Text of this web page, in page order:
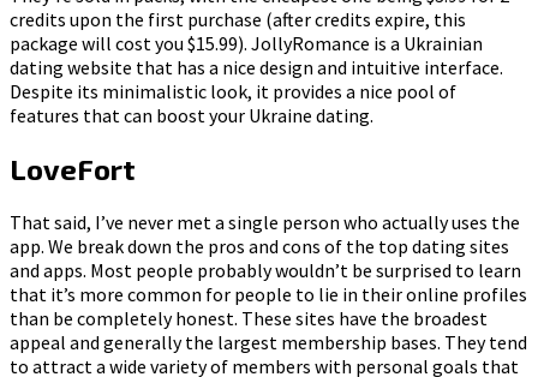
credits upon the first purchase (after credits expire, this
package will cost you $15.99). JollyRomance is a Ukrainian
dating website that has a nice design and intuitive interface.
Despite its minimalistic look, it provides a nice pool of
features that can boost your Ukraine dating.
LoveFort
That said, I’ve never met a single person who actually uses the
app. We break down the pros and cons of the top dating sites
and apps. Most people probably wouldn’t be surprised to learn
that it’s more common for people to lie in their online profiles
than be completely honest. These sites have the broadest
appeal and generally the largest membership bases. They tend
to attract a wide variety of members with personal goals that